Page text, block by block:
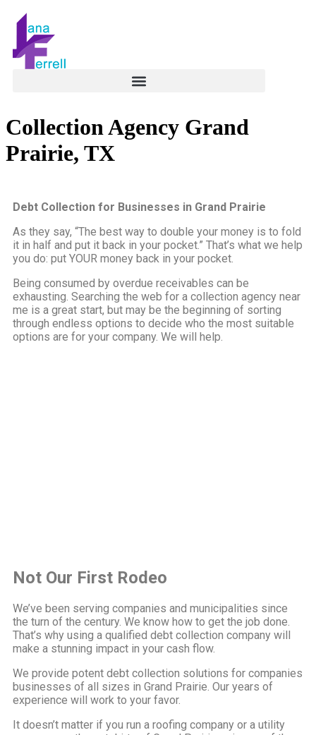
Collection Agency Grand
Prairie, TX
Debt Collection for Businesses in Grand Prairie
As they say, “The best way to double your money is to fold
it in half and put it back in your pocket.” That’s what we help
you do: put YOUR money back in your pocket.
Being consumed by overdue receivables can be
exhausting. Searching the web for a collection agency near
me is a great start, but may be the beginning of sorting
through endless options to decide who the most suitable
options are for your company. We will help.
Not Our First Rodeo
We’ve been serving companies and municipalities since
the turn of the century. We know how to get the job done.
That’s why using a qualified debt collection company will
make a stunning impact in your cash flow.
We provide potent debt collection solutions for companies
businesses of all sizes in Grand Prairie. Our years of
experience will work to your favor.
It doesn’t matter if you run a roofing company or a utility